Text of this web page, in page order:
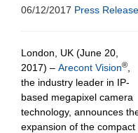
06/12/2017 Press
London, UK (June 20,
2017) – Arecont Vision®
the industry leader in IP-
based megapixel camera
technology, announces
expansion of the compact